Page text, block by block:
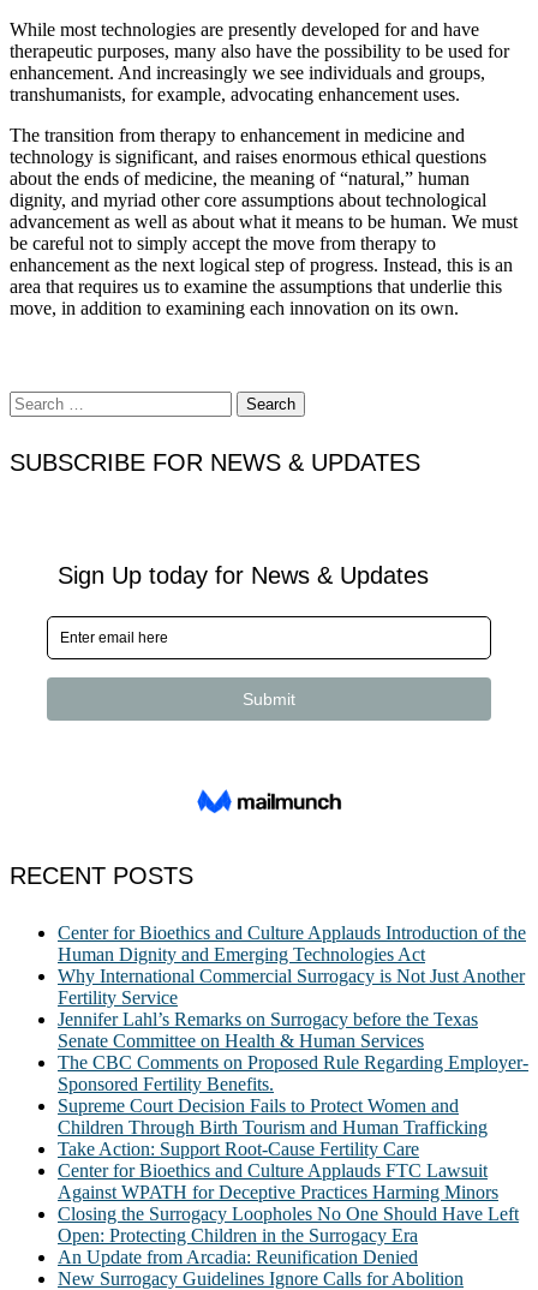
While most technologies are presently developed for and have
therapeutic purposes, many also have the possibility to be used for
enhancement. And increasingly we see individuals and groups,
transhumanists, for example, advocating enhancement uses.
The transition from therapy to enhancement in medicine and
technology is significant, and raises enormous ethical questions
about the ends of medicine, the meaning of “natural,” human
dignity, and myriad other core assumptions about technological
advancement as well as about what it means to be human. We must
be careful not to simply accept the move from therapy to
enhancement as the next logical step of progress. Instead, this is an
area that requires us to examine the assumptions that underlie this
move, in addition to examining each innovation on its own.
Search
for:
SUBSCRIBE FOR NEWS & UPDATES
RECENT POSTS
Center for Bioethics and Culture Applauds Introduction of the
Human Dignity and Emerging Technologies Act
Why International Commercial Surrogacy is Not Just Another
Fertility Service
Jennifer Lahl’s Remarks on Surrogacy before the Texas
Senate Committee on Health & Human Services
The CBC Comments on Proposed Rule Regarding Employer-
Sponsored Fertility Benefits.
Supreme Court Decision Fails to Protect Women and
Children Through Birth Tourism and Human Trafficking
Take Action: Support Root-Cause Fertility Care
Center for Bioethics and Culture Applauds FTC Lawsuit
Against WPATH for Deceptive Practices Harming Minors
Closing the Surrogacy Loopholes No One Should Have Left
Open: Protecting Children in the Surrogacy Era
An Update from Arcadia: Reunification Denied
New Surrogacy Guidelines Ignore Calls for Abolition